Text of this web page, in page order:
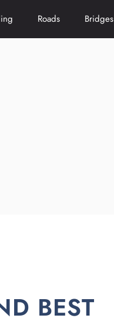
Roads Bridges
BEST